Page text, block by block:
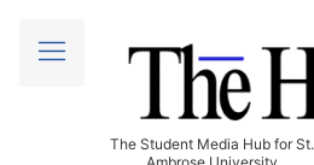
The Student Media Hub for St.